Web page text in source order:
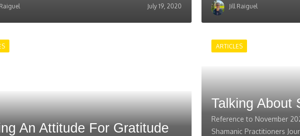
July 19, 2020 Jill Raiguel
An Attitude For Gratitude
ARTICLES
Talking About
Reference to November
Shamanic Practitioners